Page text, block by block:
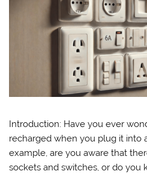
Introduction: Have you ever
recharged when you plug it into
example, are you aware that
sockets and switches, or do you